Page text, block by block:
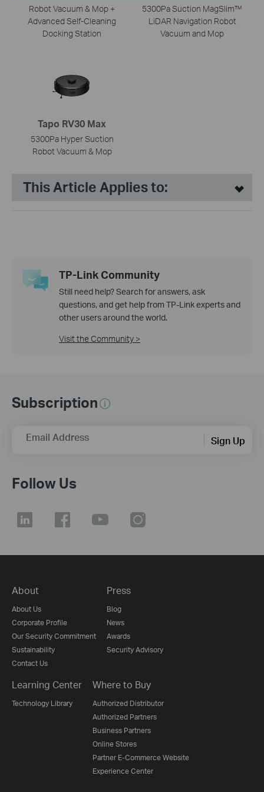
Robot Vacuum & Mop +
Advanced Self-Cleaning
Docking Station
5300Pa Suction MagSlim™
LiDAR Navigation Robot
Vacuum and Mop
Tapo RV30 Max
5300Pa Hyper Suction
Robot Vacuum & Mop
This Article Applies to:
TP-Link Community
Still need help? Search for answers, ask
questions, and get help from TP-Link experts and
other users around the world.
Visit the Community >
Subscription
Email Address Sign Up
Follow Us
About
About Us
Corporate Profile
Our Security Commitment
Sustainability
Contact Us
Press
Blog
News
Awards
Security Advisory
Learning Center
Technology Library
Where to Buy
Authorized Distributor
Authorized Partners
Business Partners
Online Stores
Partner E-Commerce Website
Experience Center